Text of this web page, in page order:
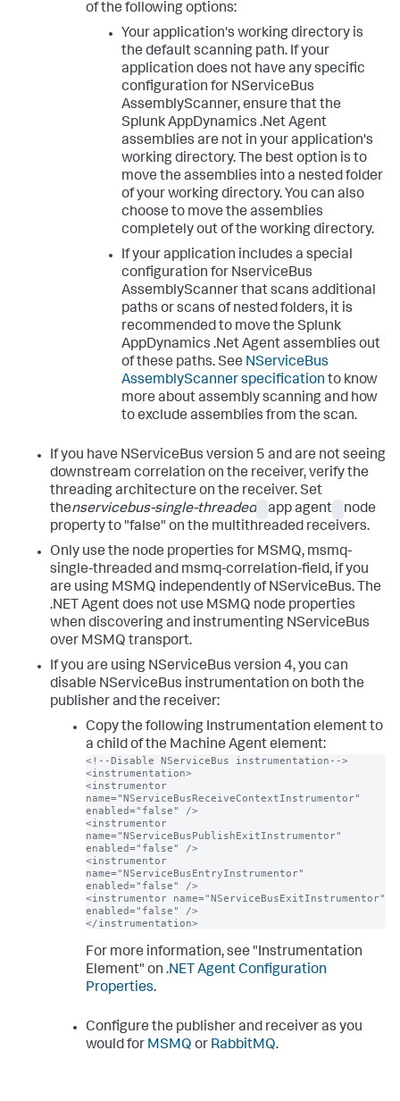
of the following options:
Your application's working directory is
the default scanning path. If your
application does not have any specific
configuration for NServiceBus
AssemblyScanner, ensure that the
Splunk AppDynamics .Net Agent
assemblies are not in your application's
working directory. The best option is to
move the assemblies into a nested folder
of your working directory. You can also
choose to move the assemblies
completely out of the working directory.
If your application includes a special
configuration for NserviceBus
AssemblyScanner that scans additional
paths or scans of nested folders, it is
recommended to move the Splunk
AppDynamics .Net Agent assemblies out
of these paths. See NServiceBus
AssemblyScanner specification to know
more about assembly scanning and how
to exclude assemblies from the scan.
If you have NServiceBus version 5 and are not seeing
downstream correlation on the receiver, verify the
threading architecture on the receiver. Set
thenservicebus-single-threaded app agent
node
property to "false" on the multithreaded receivers.
Only use the node properties for MSMQ, msmq-
single-threaded and msmq-correlation-field, if you
are using MSMQ independently of NServiceBus. The
.NET Agent does not use MSMQ node properties
when discovering and instrumenting NServiceBus
over MSMQ transport.
If you are using NServiceBus version 4, you can
disable NServiceBus instrumentation on both the
publisher and the receiver:
Copy the following Instrumentation element to
a child of the Machine Agent element:
<!--Disable NServiceBus instrumentation-->
<instrumentation>
<instrumentor
name="NServiceBusReceiveContextInstrumentor"
enabled="false" />
<instrumentor
name="NServiceBusPublishExitInstrumentor"
enabled="false" />
<instrumentor
name="NServiceBusEntryInstrumentor"
enabled="false" />
<instrumentor name="NServiceBusExitInstrumentor"
enabled="false" />
</instrumentation>
For more information, see "Instrumentation
Element" on .NET Agent Configuration
Properties.
Configure the publisher and receiver as you
would for MSMQ or RabbitMQ.